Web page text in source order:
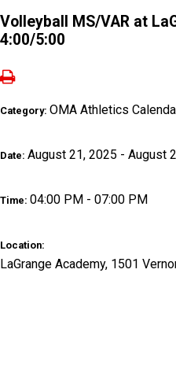
Volleyball MS/VAR at
4:00/5:00
Category: OMA Athletics
Date: August 21, 2025 - August
Time: 04:00 PM - 07:00 PM
Location:
LaGrange Academy, 1501